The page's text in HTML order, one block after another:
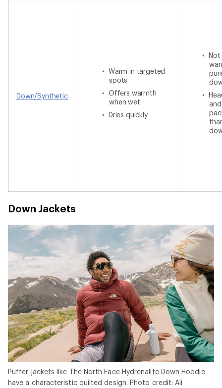
Down/Synthetic
Warm in targeted
spots
Offers warmth
when wet
Dries quickly
Not
Down Jackets
Puffer jackets like The North Face Hydrenalite Down Hoodie
have a characteristic quilted design. Photo credit: Ali